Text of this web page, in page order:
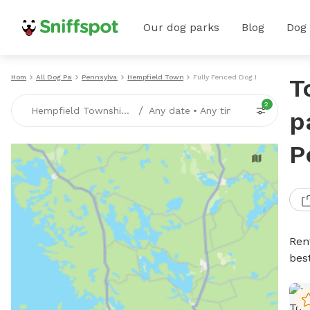
Our dog parks Blog
Home All Dog Parks PennsylvaniaHempfield TownshipFully Fenced Dog Parks
Hempfield Township, PA / Any date • Any time
2